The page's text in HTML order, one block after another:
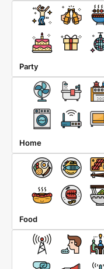
Party
Home
Food